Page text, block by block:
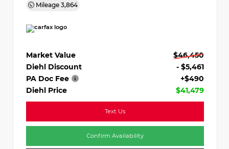
Mileage 3,864
Market Value
$46,450
Diehl Discount
- $5,461
PA Doc Fee
+$490
Diehl Price
$41,479
Text Us
Confirm Availability